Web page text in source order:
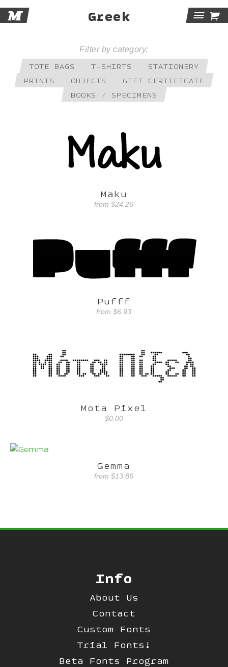
M Greek 
Filter by category:
TOTE BAGS T-SHIRTS
STATIONERY
PRINTS
OBJECTS
GIFT CERTIFICATE
BOOKS / SPECIMENS
Maku
from $24.26
Pufff
from $6.93
Mota Pixel
$0.00
Gemma
from $13.86
Info
About Us
Contact
Custom Fonts
Trial Fonts!
Beta Fonts Program